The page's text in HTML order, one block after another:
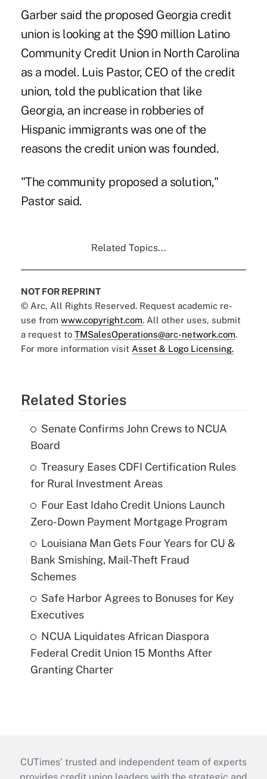
Garber said the proposed Georgia credit
union is looking at the $90 million Latino
Community Credit Union in North Carolina
as a model. Luis Pastor, CEO of the credit
union, told the publication that like
Georgia, an increase in robberies of
Hispanic immigrants was one of the
reasons the credit union was founded.
"The community proposed a solution,"
Pastor said.
Related Topics...
NOT FOR REPRINT
© Arc, All Rights Reserved. Request academic re-
use from www.copyright.com. All other uses, submit
a request to TMSalesOperations@arc-network.com.
For more information visit Asset & Logo Licensing.
Related Stories
Senate Confirms John Crews to NCUA
Board
Treasury Eases CDFI Certification Rules
for Rural Investment Areas
Four East Idaho Credit Unions Launch
Zero-Down Payment Mortgage Program
Louisiana Man Gets Four Years for CU &
Bank Smishing, Mail-Theft Fraud
Schemes
Safe Harbor Agrees to Bonuses for Key
Executives
NCUA Liquidates African Diaspora
Federal Credit Union 15 Months After
Granting Charter
CUTimes’ trusted and independent team of experts